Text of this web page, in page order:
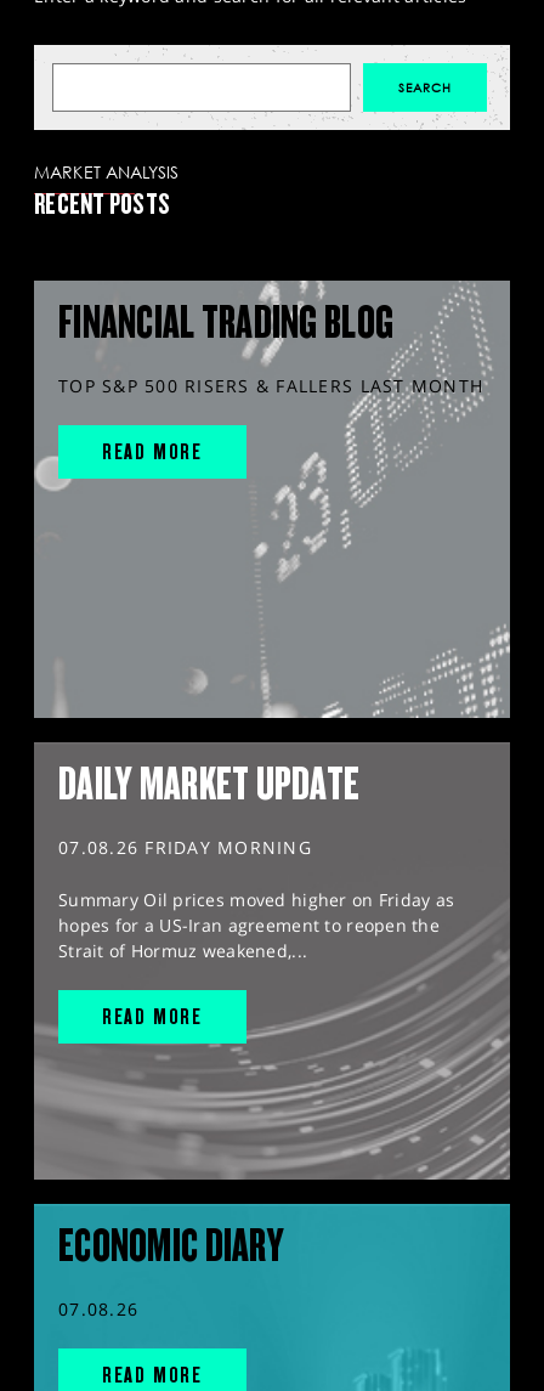
MARKET ANALYSIS
RECENT POSTS
FINANCIAL TRADING BLOG
TOP S&P 500 RISERS & FALLERS LAST MONTH
READ MORE
DAILY MARKET UPDATE
07.08.26 FRIDAY MORNING
Summary Oil prices moved higher on Friday as
hopes for a US-Iran agreement to reopen the
Strait of Hormuz weakened,...
READ MORE
ECONOMIC DIARY
07.08.26
READ MORE